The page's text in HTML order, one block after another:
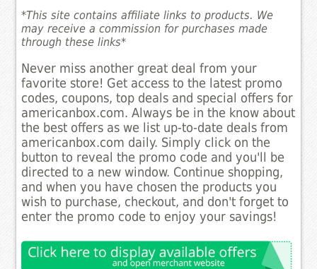
*This site contains affiliate links to products. We
may receive a commission for purchases made
through these links*
Never miss another great deal from your
favorite store! Get access to the latest promo
codes, coupons, top deals and special offers for
americanbox.com. Always be in the know about
the best offers as we list up-to-date deals from
americanbox.com daily. Simply click on the
button to reveal the promo code and you'll be
directed to a new window. Continue shopping,
and when you have chosen the products you
wish to purchase, checkout, and don't forget to
enter the promo code to enjoy your savings!